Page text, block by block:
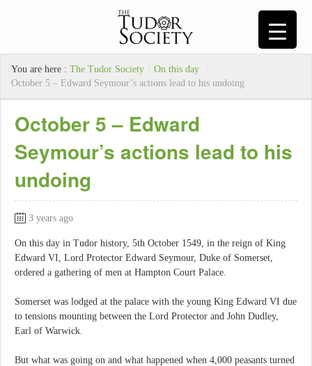
You are here : The Tudor Society / On this day
/
October 5 – Edward Seymour’s actions lead to his undoing
October 5 – Edward
Seymour’s actions lead to his
undoing
3 years ago
On this day in Tudor history, 5th October 1549, in the reign of King
Edward VI, Lord Protector Edward Seymour, Duke of Somerset,
ordered a gathering of men at Hampton Court Palace.
Somerset was lodged at the palace with the young King Edward VI due
to tensions mounting between the Lord Protector and John Dudley,
Earl of Warwick.
But what was going on and what happened when 4,000 peasants turned